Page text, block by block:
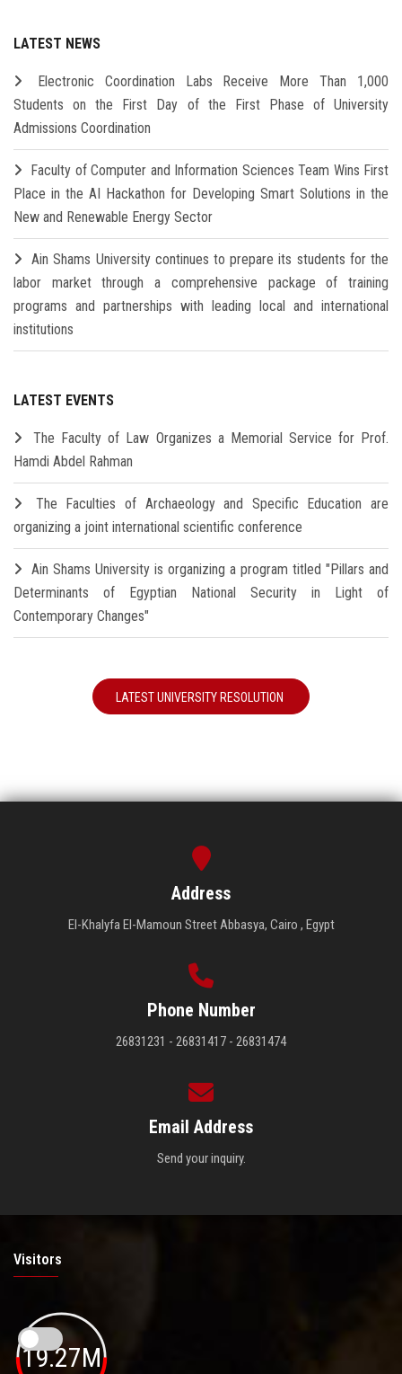
LATEST NEWS
Electronic Coordination Labs Receive More Than 1,000
Students on the First Day of the First Phase of University
Admissions Coordination
Faculty of Computer and Information Sciences Team Wins First
Place in the AI Hackathon for Developing Smart Solutions in the
New and Renewable Energy Sector
Ain Shams University continues to prepare its students for the
labor market through a comprehensive package of training
programs and partnerships with leading local and international
institutions
LATEST EVENTS
The Faculty of Law Organizes a Memorial Service for Prof.
Hamdi Abdel Rahman
The Faculties of Archaeology and Specific Education are
organizing a joint international scientific conference
Ain Shams University is organizing a program titled "Pillars and
Determinants of Egyptian National Security in Light of
Contemporary Changes"
LATEST UNIVERSITY RESOLUTION
Address
El-Khalyfa El-Mamoun Street Abbasya, Cairo , Egypt
Phone Number
26831231 - 26831417 - 26831474
Email Address
Send your inquiry.
Visitors
19.27M